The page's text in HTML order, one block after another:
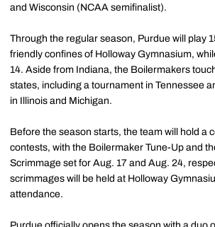
and Wisconsin (NCAA semifinalist).
Through the regular season, Purdue will play
friendly confines of Holloway Gymnasium,
14. Aside from Indiana, the Boilermakers
states, including a tournament in Tennessee
in Illinois and Michigan.
Before the season starts, the team will hold a
contests, with the Boilermaker Tune-Up and
Scrimmage set for Aug. 17 and Aug. 24,
scrimmages will be held at Holloway
attendance.